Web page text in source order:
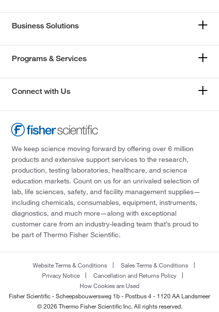
Business Solutions
Programs & Services
Connect with Us
We keep science moving forward by offering over 6 million
products and extensive support services to the research,
production, testing laboratories, healthcare, and science
education markets. Count on us for an unrivaled selection of
lab, life sciences, safety, and facility management supplies—
including chemicals, consumables, equipment, instruments,
diagnostics, and much more—along with exceptional
customer care from an industry-leading team that’s proud to
be part of Thermo Fisher Scientific.
Website Terms & Conditions
Sales Terms & Conditions
Privacy Notice
Cancellation and Returns Policy
How Cookies are Used
Fisher Scientific - Scheepsbouwersweg 1b - Postbus 4 - 1120 AA Landsmeer
© 2026 Thermo Fisher Scientific Inc. All rights reserved.